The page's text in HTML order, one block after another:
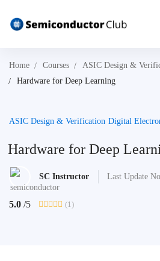
Home Courses
ASIC Design &
Hardware for Deep Learning
ASIC Design & Verification Digital
Hardware for Deep
SC Instructor Last Update
5.0 /5 (1)